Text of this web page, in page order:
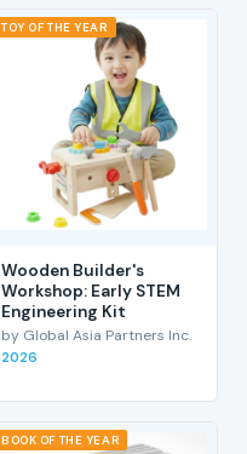
TOY OF THE YEAR
Wooden Builder's
Workshop: Early STEM
Engineering Kit
by Global Asia Partners Inc.
2026
BOOK OF THE YEAR